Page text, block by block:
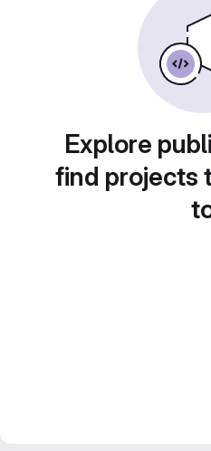
Explore
find projects